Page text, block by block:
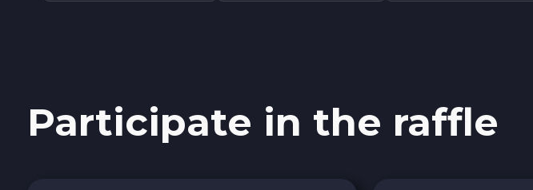
Dash DASH Cash EUR
Participate in the raffle